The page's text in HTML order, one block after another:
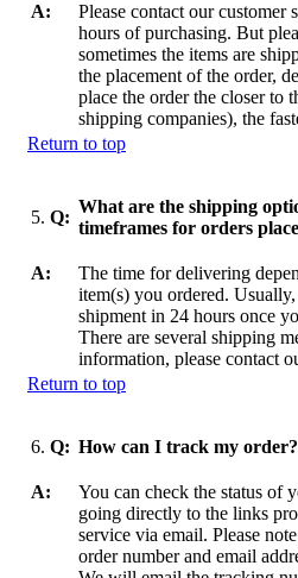
A:
Please contact our
hours of purchasing. But
sometimes the items are
the placement of the order,
place the order the closer to
shipping companies), the
Return to top
5. Q:
What are the shipping
timeframes for orders
A:
The time for delivering
item(s) you ordered.
shipment in 24 hours once
There are several shipping
information, please contact
Return to top
6. Q: How can I track my order?
A:
You can check the status of
going directly to the links
service via email. Please
order number and email